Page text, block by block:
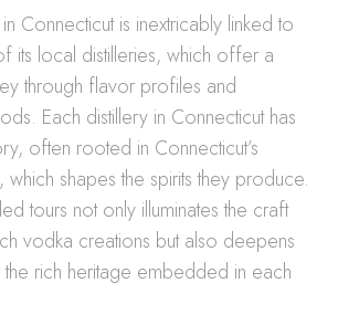
Connecticut is inextricably linked to
its local distilleries, which offer a
through flavor profiles and
Each distillery in Connecticut has
often rooted in Connecticut’s
which shapes the spirits they produce.
tours not only illuminates the craft
vodka creations but also deepens
rich heritage embedded in each